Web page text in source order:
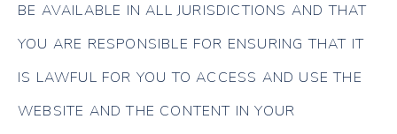
BE AVAILABLE IN ALL JURISDICTIONS AND THAT
YOU ARE RESPONSIBLE FOR ENSURING THAT IT
IS LAWFUL FOR YOU TO ACCESS AND USE THE
WEBSITE AND THE CONTENT IN YOUR